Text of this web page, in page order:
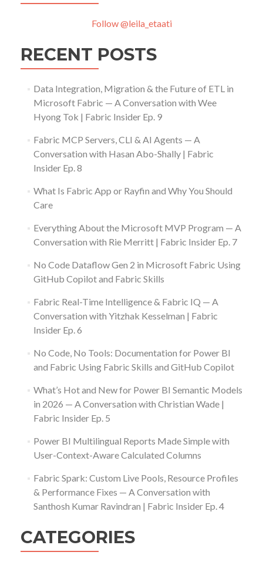
Follow @leila_etaati
RECENT POSTS
Data Integration, Migration & the Future of ETL in
Microsoft Fabric — A Conversation with Wee
Hyong Tok | Fabric Insider Ep. 9
Fabric MCP Servers, CLI & AI Agents — A
Conversation with Hasan Abo-Shally | Fabric
Insider Ep. 8
What Is Fabric App or Rayfin and Why You Should
Care
Everything About the Microsoft MVP Program — A
Conversation with Rie Merritt | Fabric Insider Ep. 7
No Code Dataflow Gen 2 in Microsoft Fabric Using
GitHub Copilot and Fabric Skills
Fabric Real-Time Intelligence & Fabric IQ — A
Conversation with Yitzhak Kesselman | Fabric
Insider Ep. 6
No Code, No Tools: Documentation for Power BI
and Fabric Using Fabric Skills and GitHub Copilot
What’s Hot and New for Power BI Semantic Models
in 2026 — A Conversation with Christian Wade |
Fabric Insider Ep. 5
Power BI Multilingual Reports Made Simple with
User-Context-Aware Calculated Columns
Fabric Spark: Custom Live Pools, Resource Profiles
& Performance Fixes — A Conversation with
Santhosh Kumar Ravindran | Fabric Insider Ep. 4
CATEGORIES